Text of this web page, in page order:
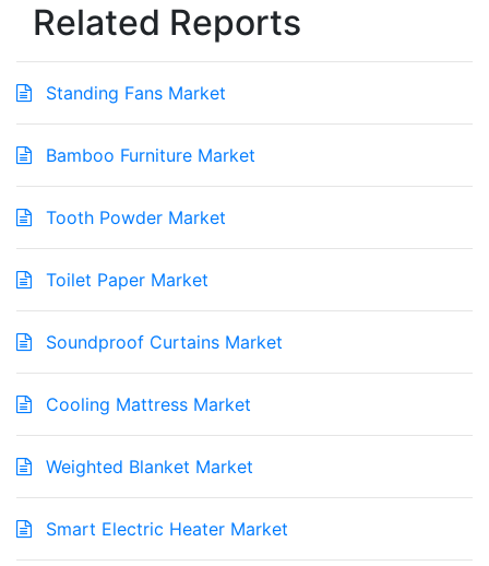
Related Reports
Standing Fans Market
Bamboo Furniture Market
Tooth Powder Market
Toilet Paper Market
Soundproof Curtains Market
Cooling Mattress Market
Weighted Blanket Market
Smart Electric Heater Market